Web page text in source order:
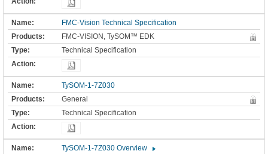
FMC-Vision Technical Specification
FMC-VISION, TySOM™ EDK
Technical Specification
TySOM-1-7Z030
General
Technical Specification
TySOM-1-7Z030 Overview